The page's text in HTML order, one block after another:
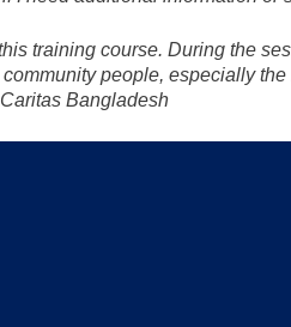
training course. During the
people, especially
Bangladesh